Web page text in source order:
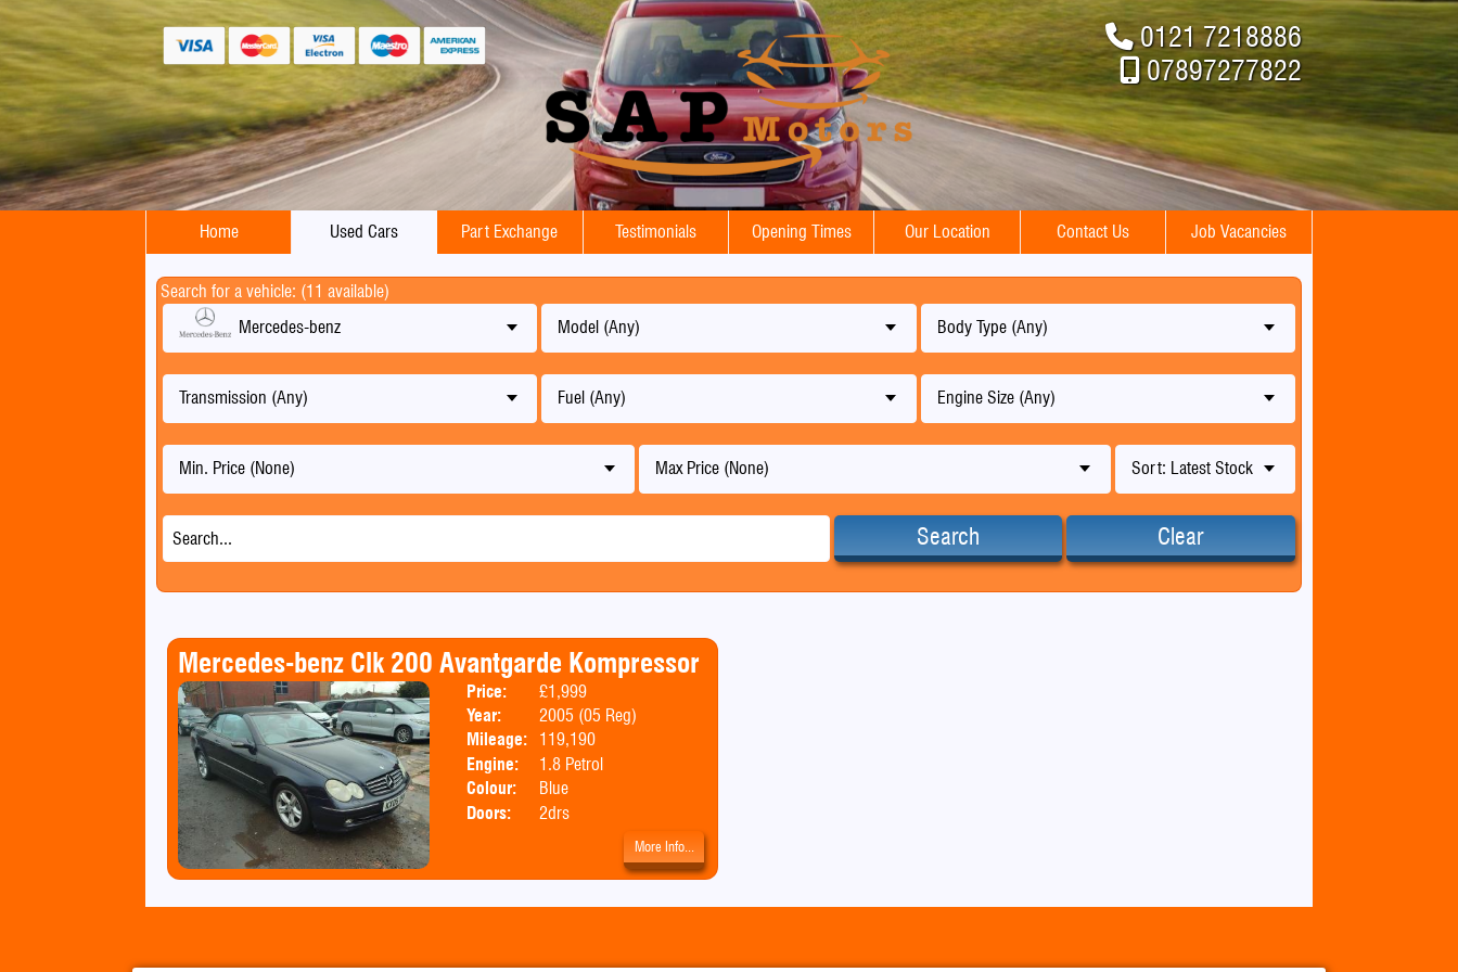
0121 7218886
07897277822
Home Used Cars Part Exchange Testimonials Opening Times Our Location Contact Us Job Vacancies
Search for a vehicle: (11 available)
Mercedes-benz
Model (Any) Body Type (Any)
Transmission (Any) Fuel (Any) Engine Size (Any)
Min. Price (None) Max Price (None) Sort: Latest Stock
Search Clear
Mercedes-benz Clk 200 Avantgarde Kompressor
Price:
£1,999
Year:
2005 (05 Reg)
Mileage:
119,190
Engine:
1.8 Petrol
Colour:
Blue
Doors:
2drs
More Info...